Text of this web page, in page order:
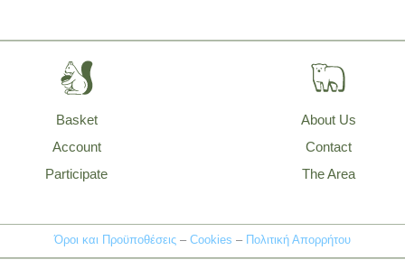
Basket
Account
Participate
About Us
Contact
The Area
Όροι και Προϋποθέσεις – Cookies – Πολιτική Απορρήτου